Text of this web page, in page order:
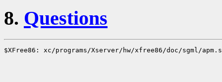
8. Questions